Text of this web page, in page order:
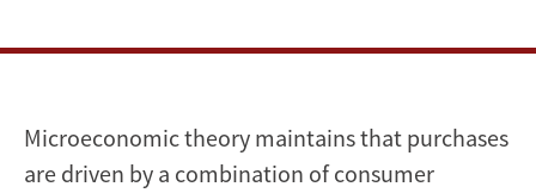
Microeconomic theory maintains that purchases
are driven by a combination of consumer